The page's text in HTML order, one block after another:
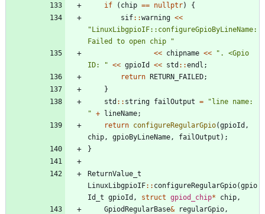
if
( chip == nullptr)
{
sif: :warning <<
"LinuxLibgpioIF::configureGpioByLineName:
Failed to open chip
"
<< chipname << " . <Gpio
ID:
" << gpioId << std : :endl ;
return RETURN_FAILED;
}
std : : string failOutput = "
" + lineName;
return configureRegularGpio(gpioId ,
chip , gpioByLineName , failOutput ) ;
}
ReturnValue_t
LinuxLibgpioIF: : configureRegularGpio(gpio
Id_t gpioId , struct gpiod_chip* chip ,
GpiodRegularBase& regularGpio ,